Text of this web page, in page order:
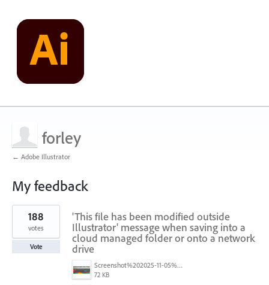
forley
← Adobe Illustrator
My feedback
2
results
found
'This file has been modified outside
Illustrator' message when saving into a
cloud managed folder or onto a network
drive
Screenshot%202025-11-05%20084626.png
72 KB
188
votes
Vote